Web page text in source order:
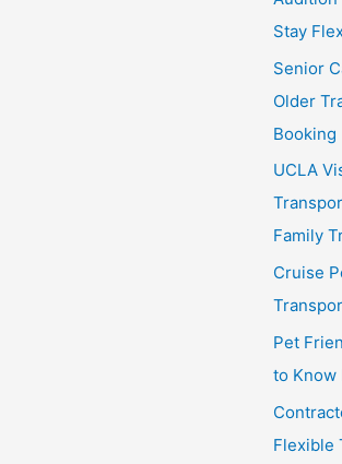
Stay
Senior
Older
Booking
UCLA
Family
Cruise
Pet
to Know
Flexible